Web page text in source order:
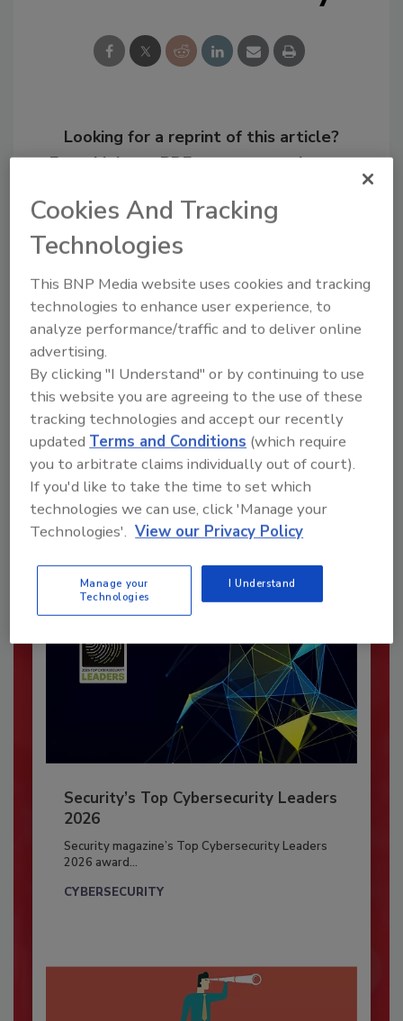
Looking for a reprint of this article?
From high-res PDFs to custom plaques,
Recommended Content
JOIN TODAY
To unlock your recommendations.
Already have an account? Sign In
Security’s Top Cybersecurity Leaders
2026
Security magazine’s Top Cybersecurity Leaders
2026 award...
CYBERSECURITY
Cookies And Tracking
Technologies
This BNP Media website uses cookies and tracking
technologies to enhance user experience, to
analyze performance/traffic and to deliver online
advertising.
By clicking "I Understand" or by continuing to use
this website you are agreeing to the use of these
tracking technologies and accept our recently
updatedTerms and Conditions (which require
you to arbitrate claims individually out of court).
If you'd like to take the time to set which
technologies we can use, click 'Manage your
Technologies'. View our Privacy Policy
Manage your
Technologies
I Understand